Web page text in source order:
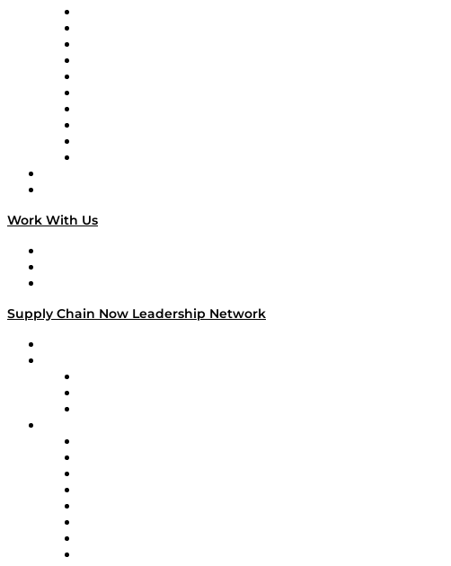
Work With Us
Supply Chain Now Leadership Network